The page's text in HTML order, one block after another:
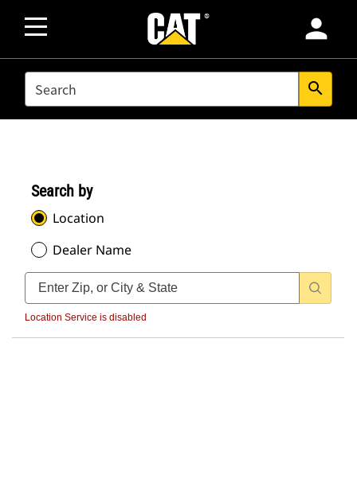
person
SEARCH search
Search by
Location
Dealer Name
Location Service is disabled